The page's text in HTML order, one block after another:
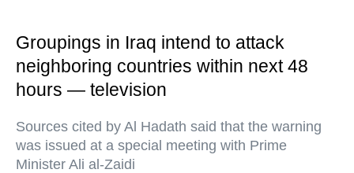
Groupings in Iraq intend to attack
neighboring countries within next 48
hours — television
Sources cited by Al Hadath said that the warning
was issued at a special meeting with Prime
Minister Ali al-Zaidi